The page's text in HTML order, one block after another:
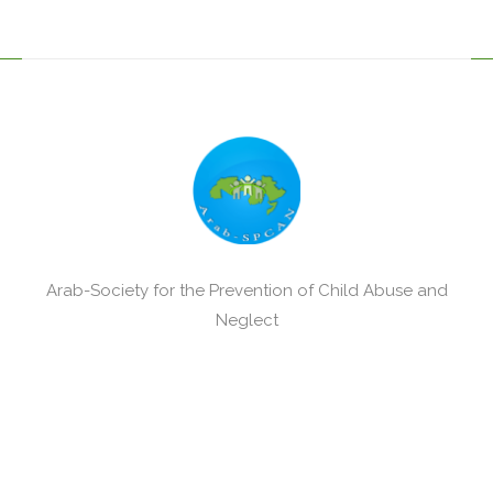
Arab-Society for the Prevention of Child Abuse and
Neglect